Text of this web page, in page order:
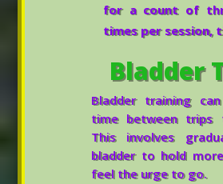
for a count of
times per session,
Bladder
Bladder training
time between trips
This involves
bladder to hold
feel the urge to go.